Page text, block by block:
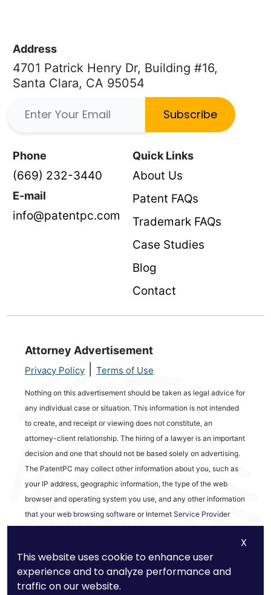
Address
4701 Patrick Henry Dr, Building #16,
Santa Clara, CA 95054
Subscribe
Phone
(669) 232-3440
E-mail
info@patentpc.com
Quick Links
About Us
Patent FAQs
Trademark FAQs
Case Studies
Blog
Contact
Attorney Advertisement
Privacy Policy Terms of Use
Nothing on this advertisement should be taken as legal advice for
any individual case or situation. This information is not intended
to create, and receipt or viewing does not constitute, an
attorney-client relationship. The hiring of a lawyer is an important
decision and one that should not be based solely on advertising.
The PatentPC may collect other information about you, such as
your IP address, geographic information, the type of the web
browser and operating system you use, and any other information
that your web browsing software or Internet Service Provider
tracking information about the activities in our Site you engage in
to help us know what users are interested in.
X
This website uses cookie to enhance user
experience and to analyze performance and
traffic on our website.